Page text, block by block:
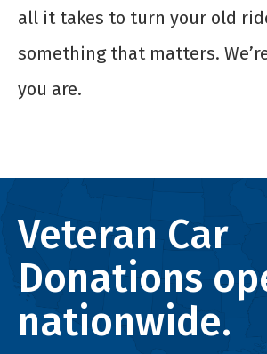
all it takes to turn your old
something that matters.
you are.
Veteran Car
Donations
nationwide.